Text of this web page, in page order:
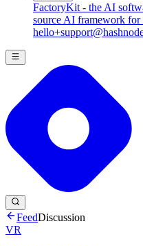
FactoryKit - the AI
source AI framework for
FeedDiscussion
VR